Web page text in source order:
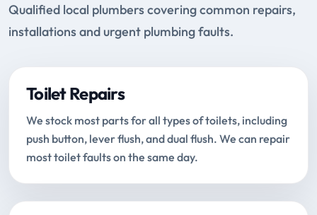
Qualified local plumbers covering common repairs,
installations and urgent plumbing faults.
Toilet Repairs
We stock most parts for all types of toilets, including
push button, lever flush, and dual flush. We can repair
most toilet faults on the same day.